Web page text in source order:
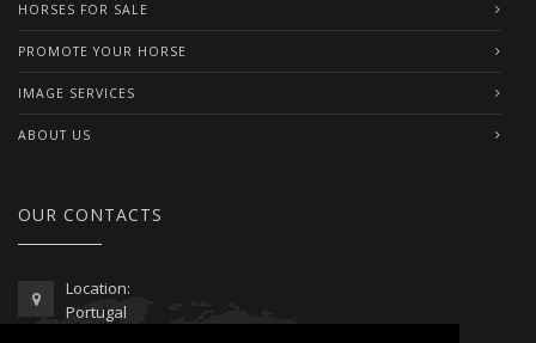
HORSES FOR SALE
PROMOTE YOUR HORSE
IMAGE SERVICES
ABOUT US
OUR CONTACTS
Location:
Portugal